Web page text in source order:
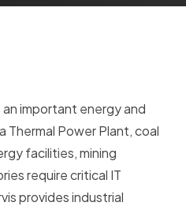
an important energy and
Thermal Power Plant, coal
facilities, mining
require critical IT
provides industrial